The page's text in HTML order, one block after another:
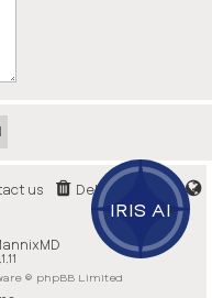
IRIS AI
Delete cookies
us
© phpBB Limited